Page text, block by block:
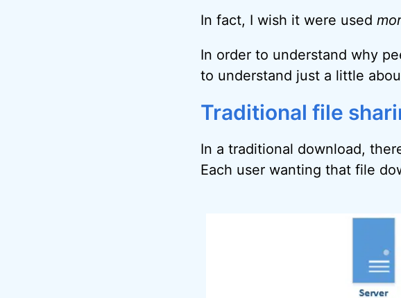
In fact, I wish it were used
In order to understand why
to understand just a little
Traditional file
In a traditional download,
Each user wanting that file